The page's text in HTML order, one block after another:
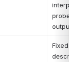
probe
Fixed